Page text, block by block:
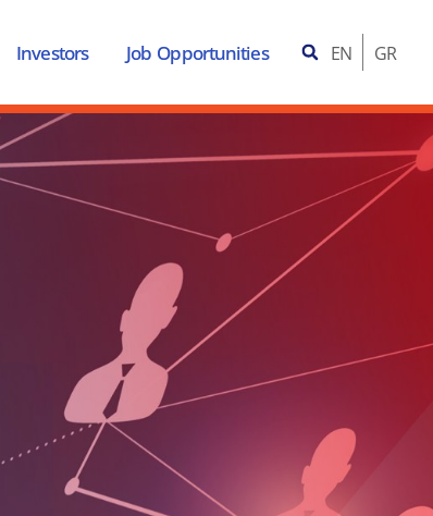
Investors Job Opportunities EN GR